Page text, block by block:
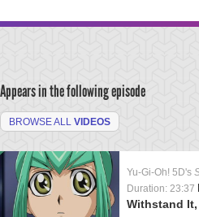
Appears in the following episode
BROWSE ALL VIDEOS
Yu-Gi-Oh! 5D's
Duration: 23:37
Withstand